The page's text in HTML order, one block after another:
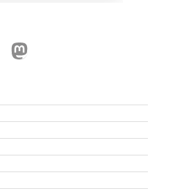
Mastodon